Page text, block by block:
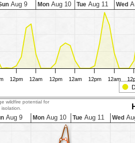
12pm 12am 12pm 12am 12pm 12am
Aug 9 MonAug 10 Tue Aug 11 Wed
wildfire potential for
Aug 9 Mon Aug 10 TueAug 11 Wed